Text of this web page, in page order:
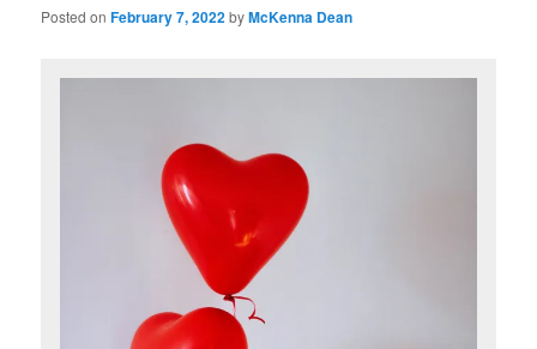
Posted onFebruary 7, 2022byMcKenna Dean